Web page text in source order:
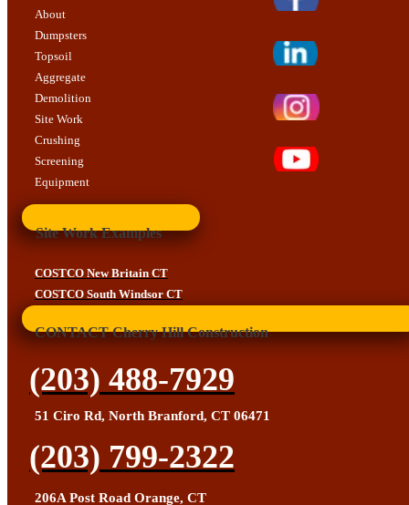
COSTCO New Britain CT
Site Work Examples
CONTACT Cherry Hill Construction
51 Ciro Rd, North Branford, CT 06471
About
Dumpsters
Topsoil
Aggregate
Demolition
Site Work
Crushing
Screening
Equipment
COSTCO South Windsor CT
(203) 488-7929
206A Post Road Orange, CT
(203) 799-2322